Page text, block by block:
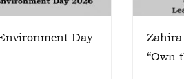
Day
Zahira
“Own